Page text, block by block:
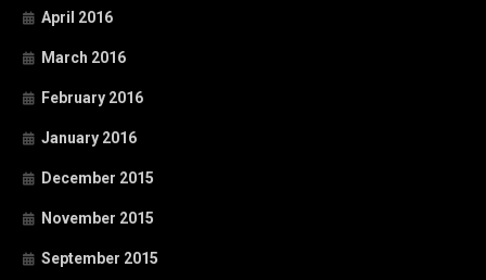
April 2016
March 2016
February 2016
January 2016
December 2015
November 2015
September 2015